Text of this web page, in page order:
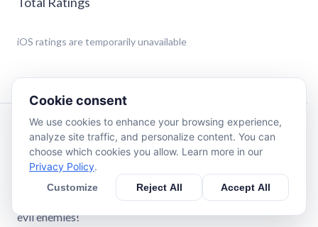
iOS ratings are temporarily unavailable
Description
It's time to build a well oiled machine to take down these
pesky enemies! First, place down some gears. Then, put
your newly constructed factory to the test versus all of the
evil enemies!
Cookie consent
We use cookies to enhance your browsing experience,
analyze site traffic, and personalize content. You can
choose which cookies you allow. Learn more in our
Privacy Policy.
Customize Reject All Accept All